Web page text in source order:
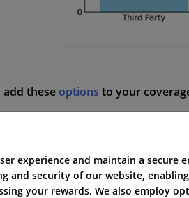
these options to your
windscreen if it is damaged.
have to claim or defend
experience and maintain a secure
and security of our website,
your rewards. We also employ